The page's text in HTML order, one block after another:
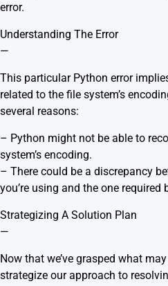
error.
Understanding The Error
—
This particular Python error
related to the file system’s
several reasons:
– Python might not be able to
system’s encoding.
– There could be a discrepancy
you’re using and the one
Strategizing A Solution Plan
—
Now that we’ve grasped what
strategize our approach to